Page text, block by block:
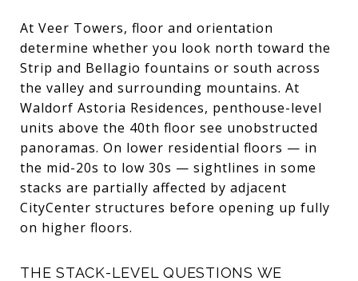
At Veer Towers, floor and orientation
determine whether you look north toward the
Strip and Bellagio fountains or south across
the valley and surrounding mountains. At
Waldorf Astoria Residences, penthouse-level
units above the 40th floor see unobstructed
panoramas. On lower residential floors — in
the mid-20s to low 30s — sightlines in some
stacks are partially affected by adjacent
CityCenter structures before opening up fully
on higher floors.
THE STACK-LEVEL QUESTIONS WE